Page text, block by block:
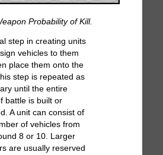
Probability of Kill.
step in creating units
vehicles to them
place them onto the
step is repeated as
until the entire
battle is built or
A unit can consist of
of vehicles from
8 or 10. Larger
are usually reserved